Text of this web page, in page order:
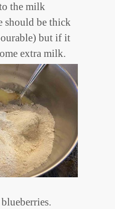
the milk
be thick
but if it
extra milk.